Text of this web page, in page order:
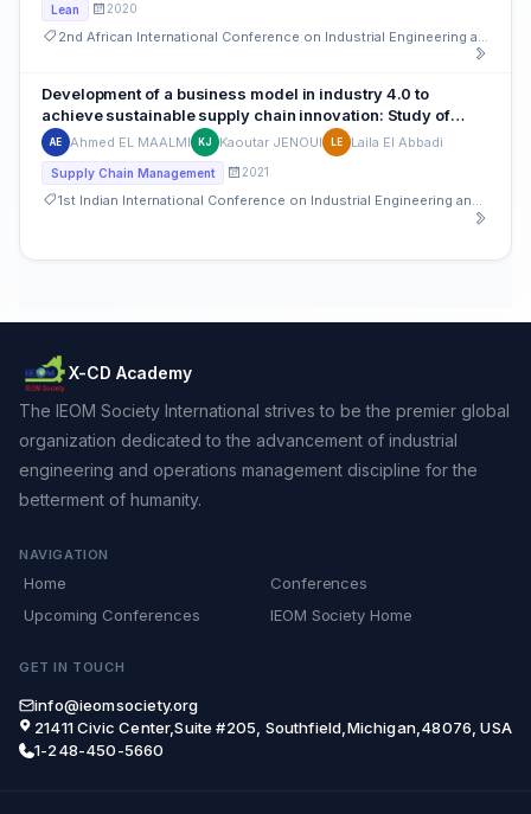
Lean 2020
Development of a business model in industry 4.0 to
achieve sustainable supply chain innovation: Study of
Large and Medium Moroccan companies
AE Ahmed EL MAALMI KJ Kaoutar JENOUI LE Laila El Abbadi
Supply Chain Management 2021
1st Indian International Conference on Industrial Engineering and Operations Management
X-CD Academy
The IEOM Society International strives to be the premier global
organization dedicated to the advancement of industrial
engineering and operations management discipline for the
betterment of humanity.
NAVIGATION
Home
Conferences
Upcoming Conferences
IEOM Society Home
GET IN TOUCH
info@ieomsociety.org
21411 Civic Center,Suite #205, Southfield,Michigan,48076, USA
1-248-450-5660